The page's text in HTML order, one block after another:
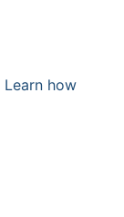
Learn how